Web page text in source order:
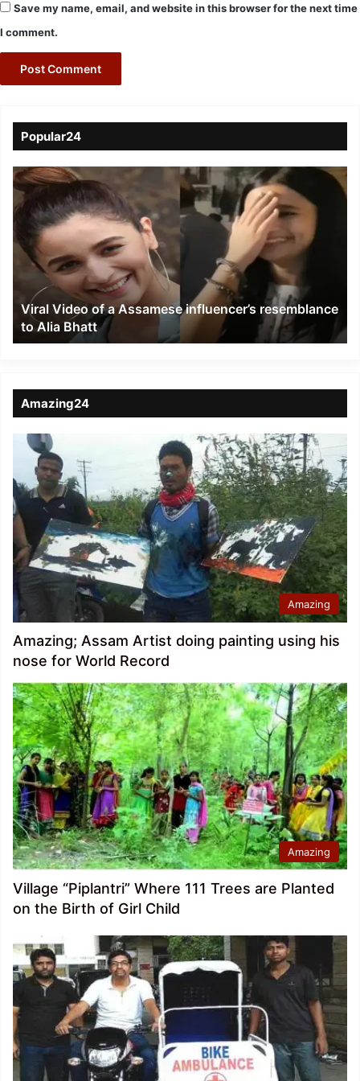
Save my name, email, and website in this browser for the next time
I comment.
Popular24
Viral
Video
of
a
Assamese
influencer’s
resemblance
Alia
Bhatt
Viral Video of a Assamese influencer’s resemblance
to Alia Bhatt
Amazing24
Amazing
Amazing; Assam Artist doing painting using his
nose for World Record
Amazing
Village “Piplantri” Where 111 Trees are Planted
on the Birth of Girl Child